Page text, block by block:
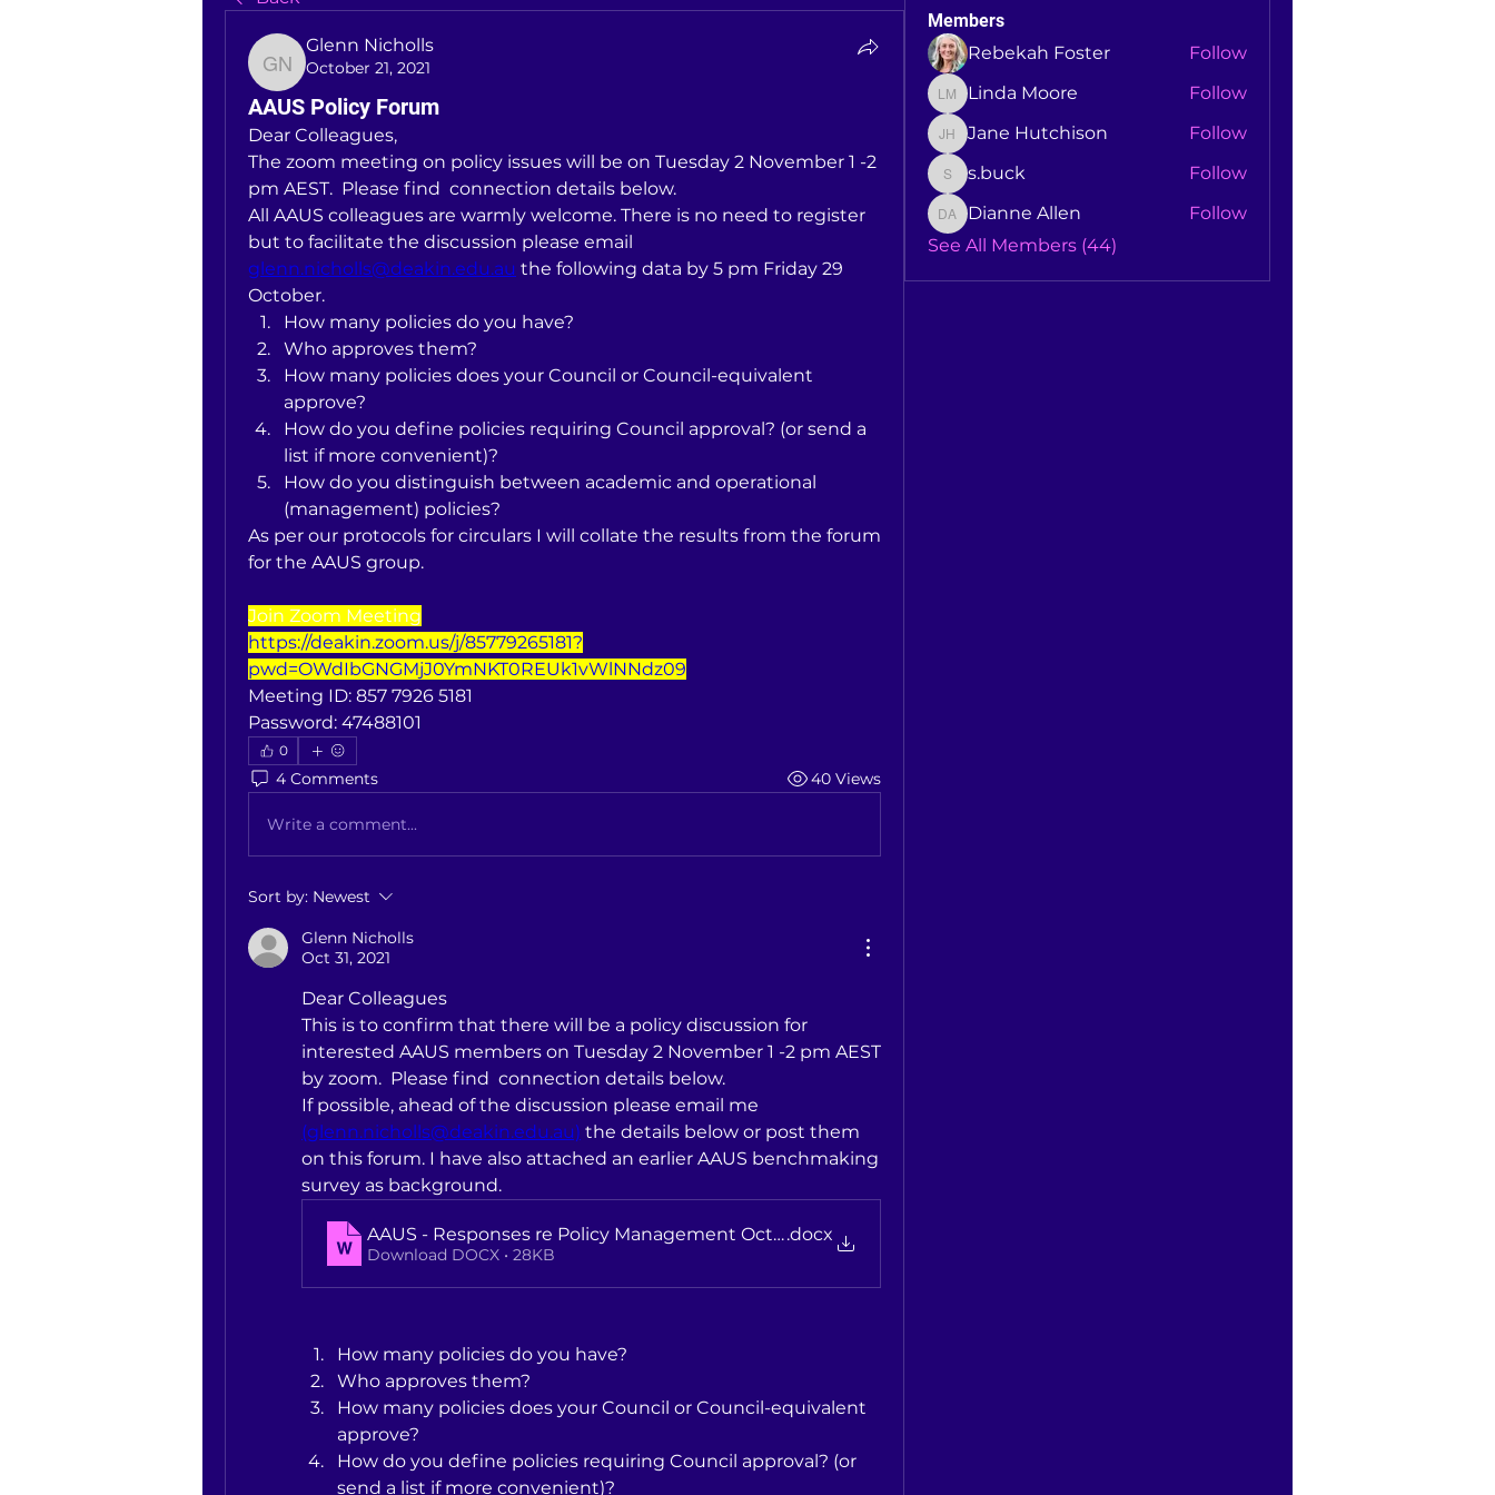
Glenn Nicholls
Glenn Nicholls
October 21, 2021
AAUS Policy Forum
Dear Colleagues,
The zoom meeting on policy issues will be on Tuesday 2 November 1 -2
pm AEST.  Please find  connection details below.
All AAUS colleagues are warmly welcome. There is no need to register
glenn.nicholls@deakin.edu.au the following data by 5 pm Friday 29
October.
How many policies do you have?
Who approves them?
How many policies does your Council or Council-equivalent
approve?
How do you define policies requiring Council approval? (or send a
list if more convenient)?
How do you distinguish between academic and operational
(management) policies?
As per our protocols for circulars I will collate the results from the forum
for the AAUS group.
Join Zoom Meeting
https://deakin.zoom.us/j/85779265181?
pwd=OWdIbGNGMjJ0YmNKT0REUk1vWlNNdz09
Meeting ID: 857 7926 5181
Password: 47488101
0
4 Comments 40 Views
Write a comment...
Sort by: Newest
Glenn Nicholls
Oct 31, 2021
Dear Colleagues
This is to confirm that there will be a policy discussion for
interested AAUS members on Tuesday 2 November 1 -2 pm AEST
by zoom.  Please find  connection details below.
(glenn.nicholls@deakin.edu.au) the details below or post them
on this forum. I have also attached an earlier AAUS benchmaking
survey as background.
AAUS - Responses re Policy Management October 2016
.docx
Download DOCX • 28KB
How many policies do you have?
Who approves them?
How many policies does your Council or Council-equivalent
approve?
How do you define policies requiring Council approval? (or
send a list if more convenient)?
Members
Rebekah Foster
Follow
Linda Moore
Linda Moore Follow
Jane Hutchison
Jane Hutchison Follow
s.buck
s.buck Follow
Dianne Allen
Dianne Allen
Follow
See All Members (44)